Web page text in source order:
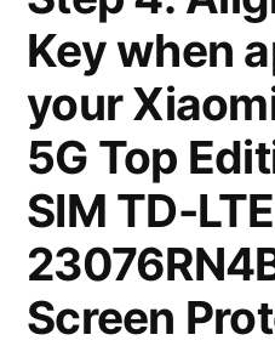
Key when
your
5G Top
SIM TD-
Screen